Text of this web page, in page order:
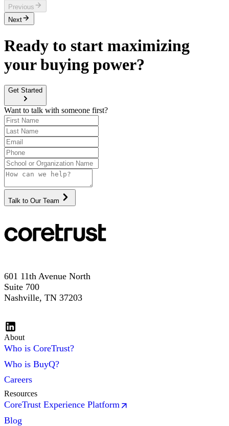
Previous
Next
Ready to start maximizing
your buying power?
Get Started
Want to talk with someone first?
Talk to Our Team
601 11th Avenue North
Suite 700
Nashville, TN 37203
About
Who is CoreTrust?
Who is BuyQ?
Careers
Resources
CoreTrust Experience Platform
Blog